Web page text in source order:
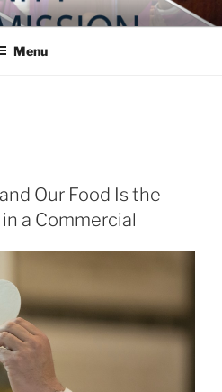
IN MISSION
Menu
Our Food Is the
a Commercial